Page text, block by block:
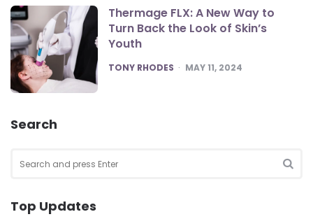
Thermage FLX: A New Way to
Turn Back the Look of Skin’s
Youth
POSTED
TONY RHODES MAY 11, 2024
Search
for:
Top Updates